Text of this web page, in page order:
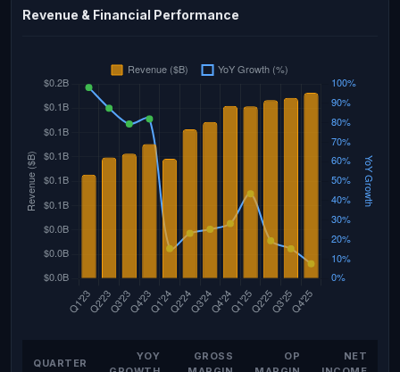
Revenue & Financial Performance
QUARTER
YOY
GROSS
OP
NET